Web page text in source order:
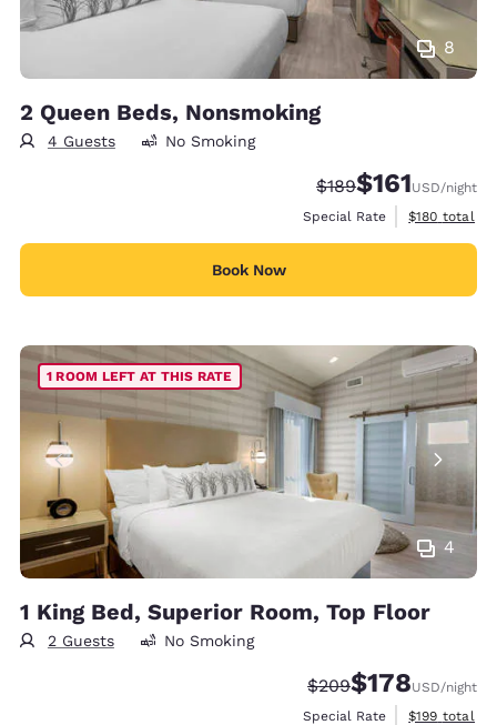
8
2 Queen Beds, Nonsmoking
4 Guests No Smoking
Strikethrough Rate:
$189Discounted
$161USD/night
Special Rate
View
$180 total
Book Now
4
1 ROOM LEFT AT THIS RATE
1 King Bed, Superior Room, Top Floor
2 Guests No Smoking
Strikethrough Rate:
$209Discounted rate:
$178USD/night
Special Rate
View
$199 total